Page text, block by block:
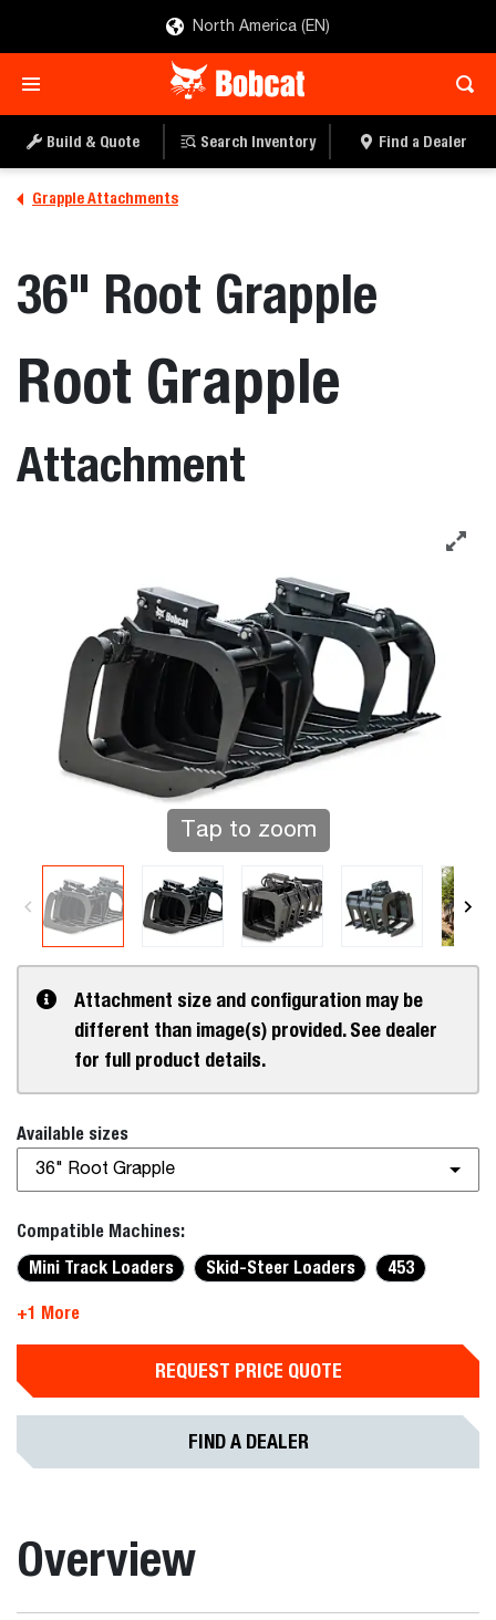
North America (EN)
Build & Quote Search Inventory Find a Dealer
Grapple Attachments
36" Root Grapple
Root Grapple
Attachment
Tap to zoom
Attachment size and configuration may be
different than image(s) provided. See dealer
for full product details.
Available sizes
36" Root Grapple
Compatible Machines:
Mini Track Loaders
Skid-Steer Loaders 453
+1 More
REQUEST PRICE QUOTE
FIND A DEALER
Overview